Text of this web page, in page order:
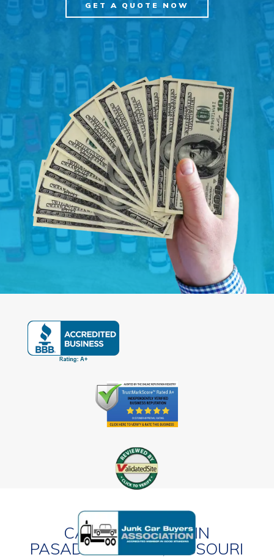
GET A QUOTE NOW
CASH FOR CARS IN
PASADENA HILLS, MISSOURI